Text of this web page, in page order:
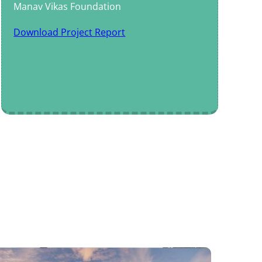
Manav Vikas Foundation
Download Project Report